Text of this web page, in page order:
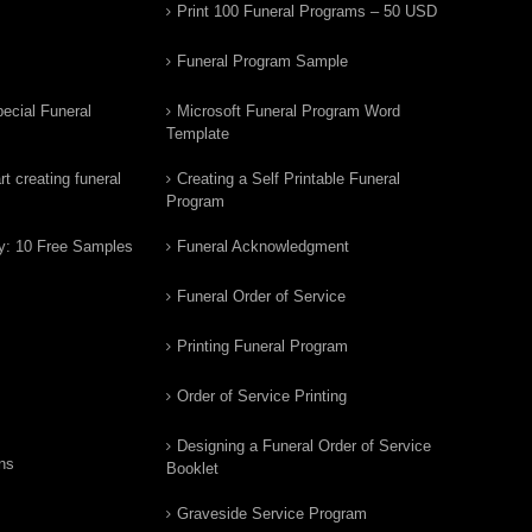
Funeral
creating funeral
10 Free Samples
Print 100 Funeral Programs – 50 USD
Funeral Program Sample
Microsoft Funeral Program Word
Template
Creating a Self Printable Funeral
Program
Funeral Acknowledgment
Funeral Order of Service
Printing Funeral Program
Order of Service Printing
Designing a Funeral Order of Service
Booklet
Graveside Service Program